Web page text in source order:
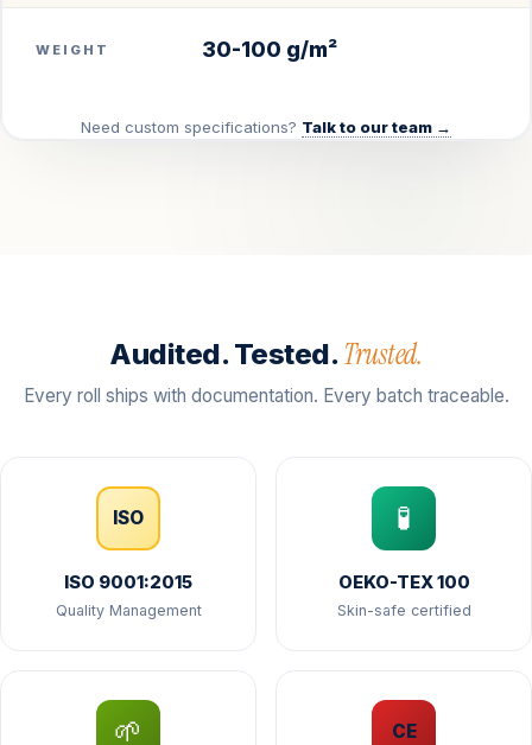
WEIGHT 30-100 g/m²
Need custom specifications? Talk to our team →
Audited. Tested. Trusted.
Every roll ships with documentation. Every batch traceable.
ISO
ISO 9001:2015
Quality Management
🧪
OEKO-TEX 100
Skin-safe certified
🌱 CE